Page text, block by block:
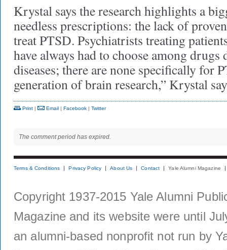
Krystal says the research highlights a
needless prescriptions: the lack of
treat PTSD. Psychiatrists treating
have always had to choose among
diseases; there are none specifically for
generation of brain research,” Krystal
Print | Email | Facebook | Twitter
The comment period has expired.
Terms & Conditions Privacy Policy About Us Contact Yale Alumni Magazine
Copyright 1937-2015 Yale Alumni
Magazine and its website were until
an alumni-based nonprofit not run by